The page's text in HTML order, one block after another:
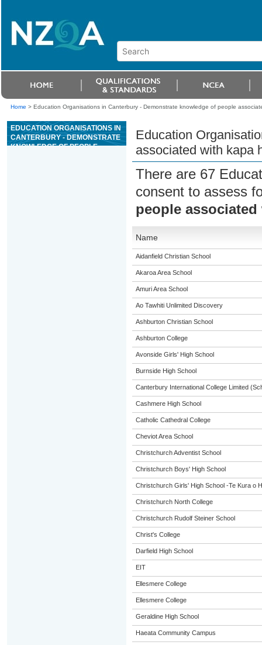
Home > Education Organisations in Canterbury - Demonstrate knowledge of people
EDUCATION ORGANISATIONS IN
CANTERBURY - DEMONSTRATE
KNOWLEDGE OF PEOPLE
Education
associated with kapa
There are 67
consent to assess
people
Name
Aidanfield Christian School
Akaroa Area School
Amuri Area School
Ao Tawhiti Unlimited Discovery
Ashburton Christian School
Ashburton College
Avonside Girls' High School
Burnside High School
Canterbury International College Limited
Cashmere High School
Catholic Cathedral College
Cheviot Area School
Christchurch Adventist School
Christchurch Boys' High School
Christchurch Girls' High School -Te Kura o
Christchurch North College
Christchurch Rudolf Steiner School
Christ's College
Darfield High School
EIT
Ellesmere College
Ellesmere College
Geraldine High School
Haeata Community Campus